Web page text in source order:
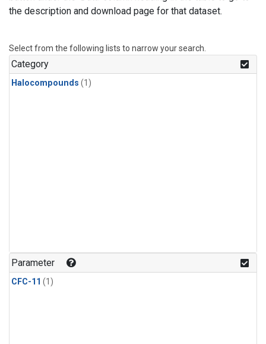
the description and download page for that dataset.
Select from the following lists to narrow your search.
Category
Halocompounds (1)
Parameter
CFC-11 (1)